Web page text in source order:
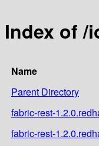
Index of /
Name
Parent Directory
fabric-rest-
fabric-rest-